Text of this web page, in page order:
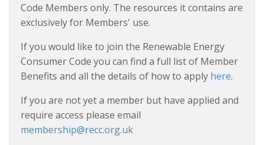
Code Members only. The resources it contains are
exclusively for Members' use.
If you would like to join the Renewable Energy
Consumer Code you can find a full list of Member
Benefits and all the details of how to apply here.
If you are not yet a member but have applied and
require access please email
membership@recc.org.uk